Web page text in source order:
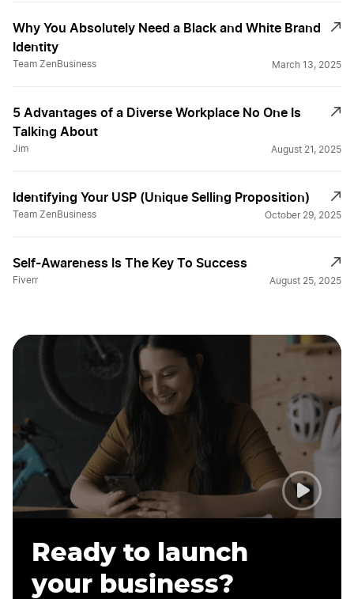
Why You Absolutely Need a Black and White Brand
Identity
Team ZenBusiness March 13, 2025
5 Advantages of a Diverse Workplace No One Is
Talking About
Jim August 21, 2025
Identifying Your USP (Unique Selling Proposition)
Team ZenBusiness October 29, 2025
Self-Awareness Is The Key To Success
Fiverr August 25, 2025
Ready to launch
your business?